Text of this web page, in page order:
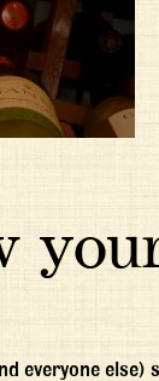
everyone